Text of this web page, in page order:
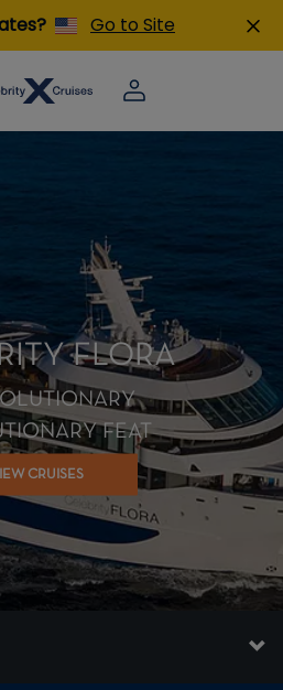
Go to Site
FLORA
FEAT
CRUISES